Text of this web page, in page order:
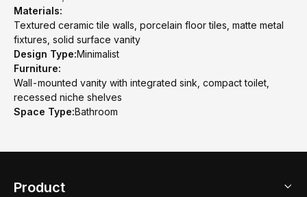
Materials:
Textured ceramic tile walls, porcelain floor tiles, matte metal
fixtures, solid surface vanity
Design Type:Minimalist
Furniture:
Wall-mounted vanity with integrated sink, compact toilet,
recessed niche shelves
Space Type:Bathroom
Product